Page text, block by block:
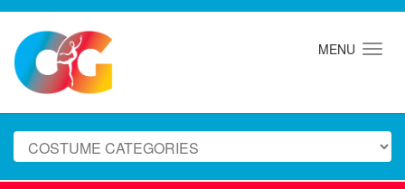
MENU